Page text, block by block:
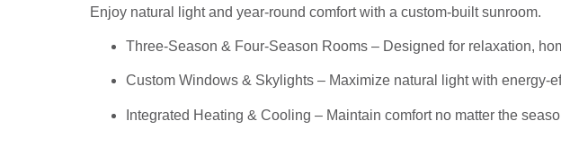
Enjoy natural light and year-round comfort with a custom-built sunroom.
Three-Season & Four-Season Rooms – Designed for relaxation,
Custom Windows & Skylights – Maximize natural light with energy-
Integrated Heating & Cooling – Maintain comfort no matter the